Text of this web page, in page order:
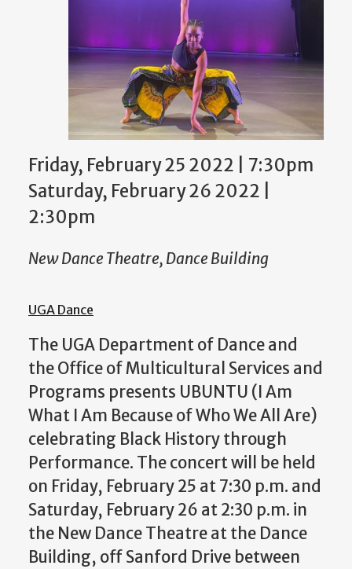
Friday, February 25 2022 | 7:30pm
Saturday, February 26 2022 |
2:30pm
New Dance Theatre, Dance Building
UGA Dance
The UGA Department of Danceand
the Office of Multicultural Services and
Programs presents UBUNTU (I Am
What I Am Because of Who We All Are)
celebrating Black History through
Performance. The concert will be held
on Friday, February 25 at 7:30 p.m. and
Saturday, February 26 at 2:30 p.m. in
the New Dance Theatre at the Dance
Building, off Sanford Drive between